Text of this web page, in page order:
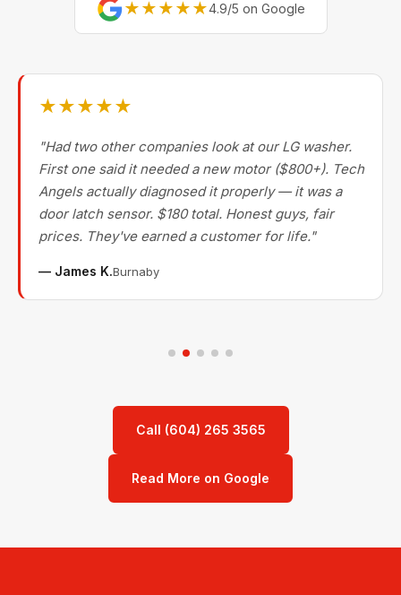
★★★★★4.9/5 on Google
★★★★★
"Had two other companies look at our LG washer.
First one said it needed a new motor ($800+). Tech
Angels actually diagnosed it properly — it was a
door latch sensor. $180 total. Honest guys, fair
prices. They've earned a customer for life."
— James K.Burnaby
Call (604) 265 3565
Read More on Google